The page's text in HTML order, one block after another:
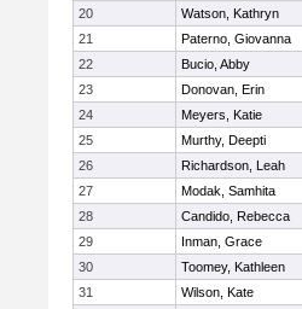
20
Watson, Kathryn
21
Paterno, Giovanna
22
Bucio, Abby
23
Donovan, Erin
24
Meyers, Katie
25
Murthy, Deepti
26
Richardson, Leah
27
Modak, Samhita
28
Candido, Rebecca
29
Inman, Grace
30
Toomey, Kathleen
31
Wilson, Kate